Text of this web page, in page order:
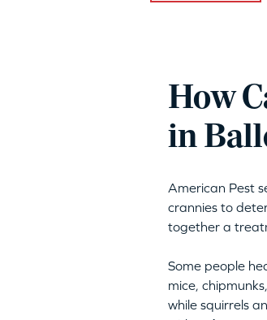
How
in
American Pest
crannies to
together a
Some people
mice,
while squirrels